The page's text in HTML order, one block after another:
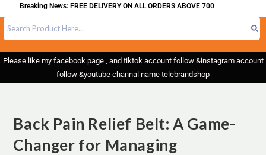
News: FREE DELIVERY ON ALL ORDERS ABOVE 700
Please like my facebook page , and tiktok account follow &instagram account
follow &youtube channal name telebrandshop
Back Pain Relief Belt: A Game-
Changer for Managing